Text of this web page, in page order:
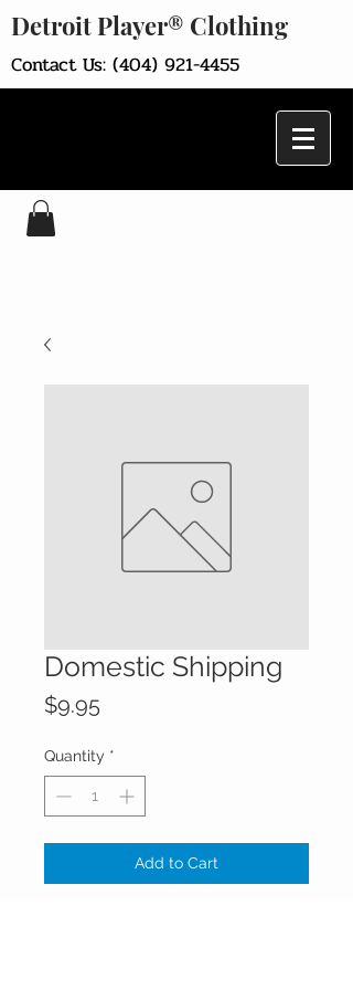
Detroit Player® Clothing
Contact Us: (404) 921-4455
Domestic Shipping
$9.95Price
Quantity *
Add to Cart